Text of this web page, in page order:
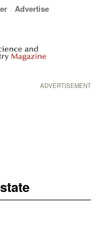
Advertise
ADVERTISEMENT